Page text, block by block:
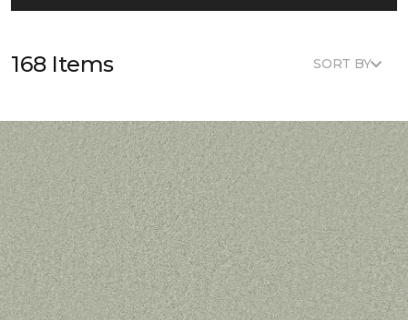
168 Items SORT BY